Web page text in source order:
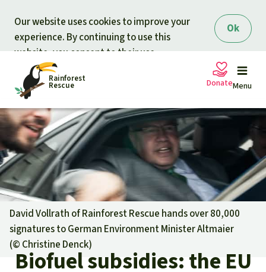
Ok
Our website uses cookies to improve your
experience. By continuing to use this
website, you consent to their use.
Rainforest
Rescue Menu
Petitions
Projects
Updates
Our news
Updates
Our topics
Donate
Donate for nature
Support Rainforest Rescue
Urgent donation drive
Donation certificates
David Vollrath of Rainforest Rescue hands over 80,000
signatures to German Environment Minister Altmaier
(© Christine Denck)
Biofuel subsidies: the EU